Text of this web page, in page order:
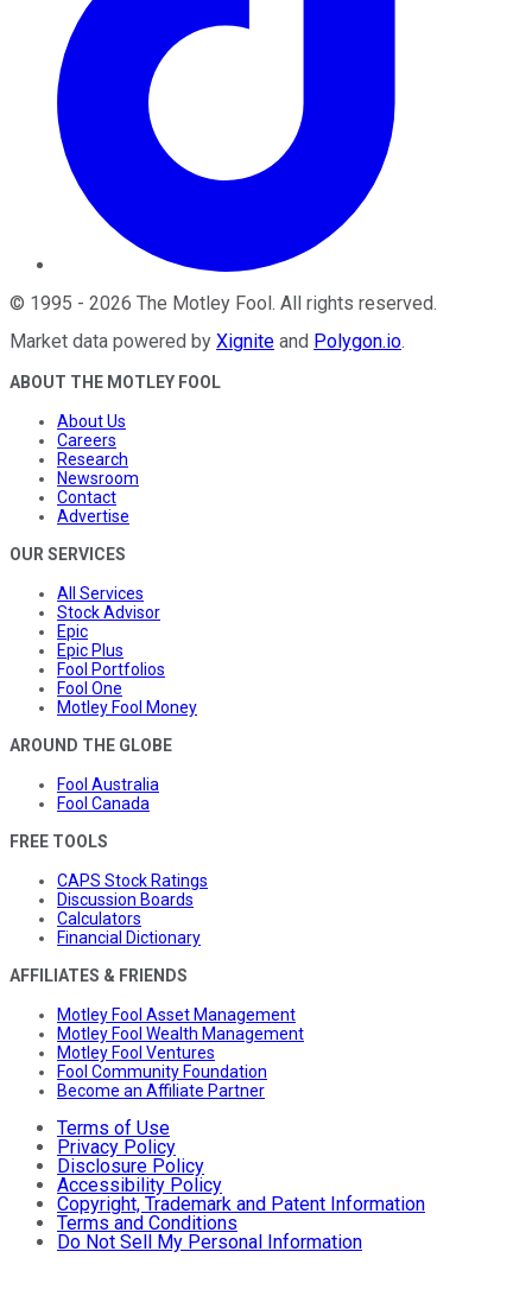
© 1995 - 2026 The Motley Fool . All rights reserved.
Market data powered by Xignite and Polygon.io.
ABOUT THE MOTLEY FOOL
About Us
Careers
Research
Newsroom
Contact
Advertise
OUR SERVICES
All Services
Stock Advisor
Epic
Epic Plus
Fool Portfolios
Fool One
Motley Fool Money
AROUND THE GLOBE
Fool Australia
Fool Canada
FREE TOOLS
CAPS Stock Ratings
Discussion Boards
Calculators
Financial Dictionary
AFFILIATES & FRIENDS
Motley Fool Asset Management
Motley Fool Wealth Management
Motley Fool Ventures
Fool Community Foundation
Become an Affiliate Partner
Terms of Use
Privacy Policy
Disclosure Policy
Accessibility Policy
Copyright, Trademark and Patent Information
Terms and Conditions
Do Not Sell My Personal Information